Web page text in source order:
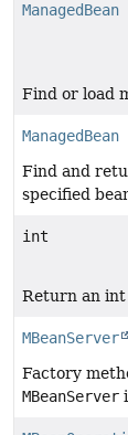
ManagedBean
Find or load
ManagedBean
Find and
specified
int
Return an int
MBeanServer
Factory
MBeanServer